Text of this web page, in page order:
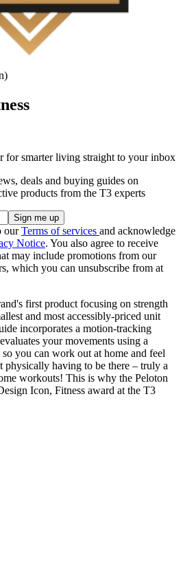
for smarter living straight to your inbox
deals and buying guides on
products from the T3 experts
ourTerms of services and acknowledge
Notice. You also agree to receive
may include promotions from our
which you can unsubscribe from at
first product focusing on strength
and most accessibly-priced unit
incorporates a motion-tracking
your movements using a
you can work out at home and feel
having to be there – truly a
workouts! This is why the Peloton
Icon, Fitness award at the T3